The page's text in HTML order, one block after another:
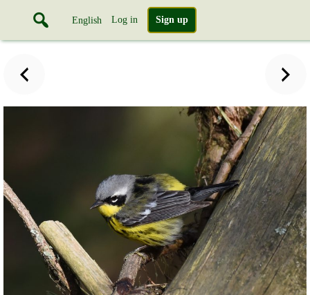
English Log in Sign up